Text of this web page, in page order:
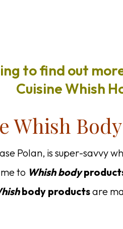
to find out
Cuisine Whish
Whish
Polan, is super-savvy
to Whish body
body productsare